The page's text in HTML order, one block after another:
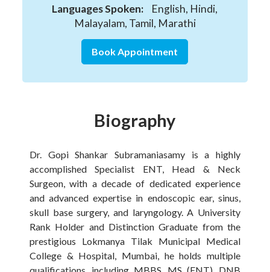
Languages Spoken:
English, Hindi,
Malayalam, Tamil, Marathi
Book Appointment
Biography
Dr. Gopi Shankar Subramaniasamy is a highly
accomplished Specialist ENT, Head & Neck
Surgeon, with a decade of dedicated experience
and advanced expertise in endoscopic ear, sinus,
skull base surgery, and laryngology. A University
Rank Holder and Distinction Graduate from the
prestigious Lokmanya Tilak Municipal Medical
College & Hospital, Mumbai, he holds multiple